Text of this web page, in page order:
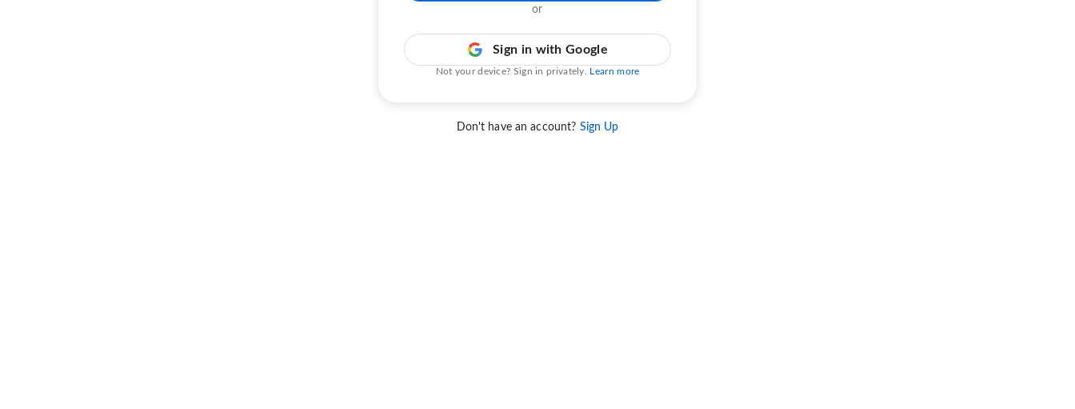
or
Sign in with Google
Not your device? Sign in privately. Learn more
Don't have an account? Sign Up